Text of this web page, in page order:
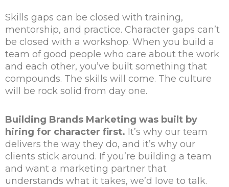
Skills gaps can be closed with training,
mentorship, and practice. Character gaps can’t
be closed with a workshop. When you build a
team of good people who care about the work
and each other, you’ve built something that
compounds. The skills will come. The culture
will be rock solid from day one.
Building Brands Marketing was built by
hiring for character first. It’s why our team
delivers the way they do, and it’s why our
clients stick around. If you’re building a team
and want a marketing partner that
understands what it takes, we’d love to talk.